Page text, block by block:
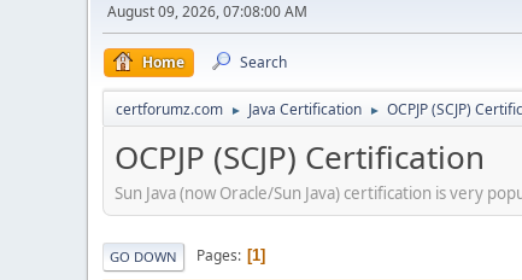
August 09, 2026, 07:08:00 AM
Home Search
certforumz.com ► Java Certification ► OCPJP (SCJP)
OCPJP (SCJP) Certification
Sun Java (now Oracle/Sun Java) certification is very
GO DOWN Pages 1